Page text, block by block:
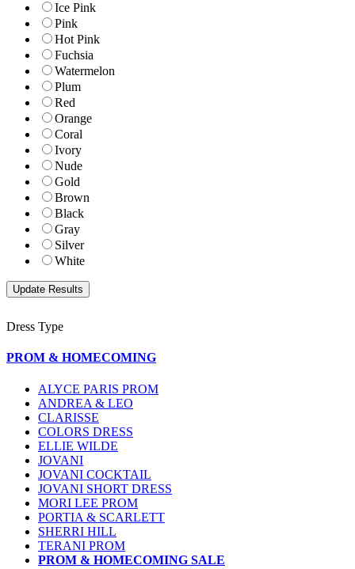
Ice Pink
Pink
Hot Pink
Fuchsia
Watermelon
Plum
Red
Orange
Coral
Ivory
Nude
Gold
Brown
Black
Gray
Silver
White
Dress Type
PROM & HOMECOMING
ALYCE PARIS PROM
ANDREA & LEO
CLARISSE
COLORS DRESS
ELLIE WILDE
JOVANI
JOVANI COCKTAIL
JOVANI SHORT DRESS
MORI LEE PROM
PORTIA & SCARLETT
SHERRI HILL
TERANI PROM
PROM & HOMECOMING SALE